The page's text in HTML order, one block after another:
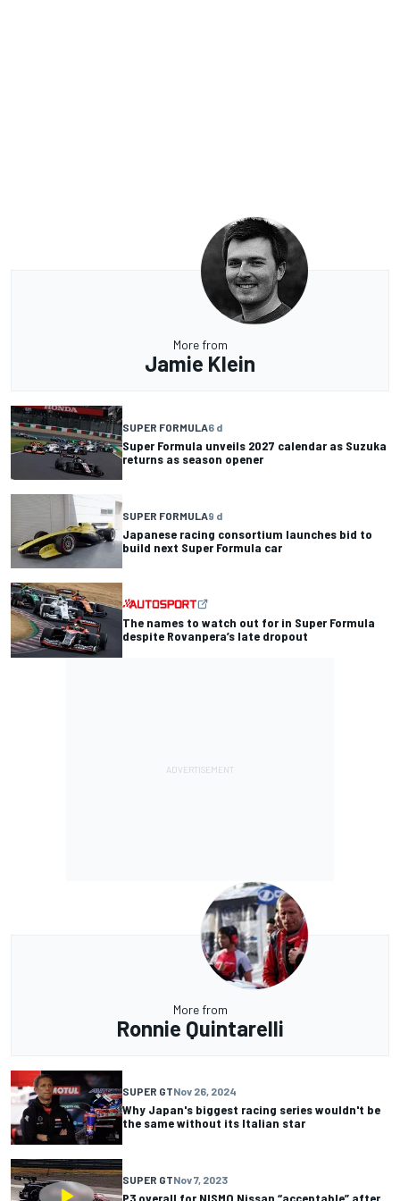
More from
Jamie Klein
SUPER FORMULA6 d
Super Formula unveils 2027 calendar as Suzuka
returns as season opener
SUPER FORMULA9 d
Japanese racing consortium launches bid to
build next Super Formula car
The names to watch out for in Super Formula
despite Rovanpera’s late dropout
More from
Ronnie Quintarelli
SUPER GTNov 26, 2024
Why Japan's biggest racing series wouldn't be
the same without its Italian star
SUPER GTNov 7, 2023